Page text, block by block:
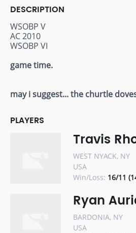
DESCRIPTION
WSOBP V
AC 2010
WSOBP VI
game time.
may i suggest... the churtle
PLAYERS
Travis
WEST NYACK, NY
USA
Win/Loss: 16/11
Ryan
BARDONIA, NY
USA